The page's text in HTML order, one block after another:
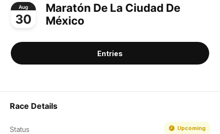
Aug
30
Maratón De La Ciudad De
México
Entries
Race Details
Status Upcoming